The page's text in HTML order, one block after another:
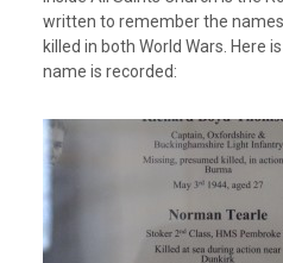
written to remember the
killed in both World Wars. Here
name is recorded: